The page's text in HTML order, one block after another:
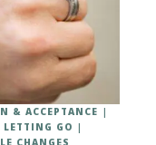
& ACCEPTANCE
GO
CHANGES